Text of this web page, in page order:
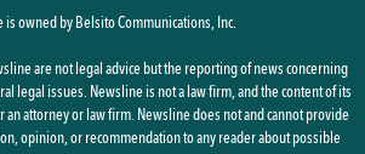
is owned by Belsito Communications, Inc.
are not legal advice but the reporting of news concerning
legal issues. Newsline is not a law firm, and the content of its
an attorney or law firm. Newsline does not and cannot provide
opinion, or recommendation to any reader about possible